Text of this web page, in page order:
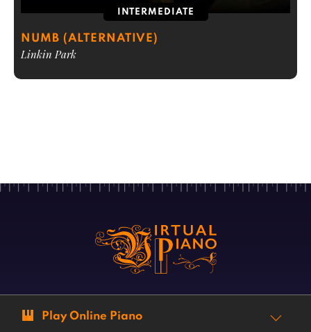
INTERMEDIATE
NUMB (ALTERNATIVE)
Linkin Park
Play Online Piano